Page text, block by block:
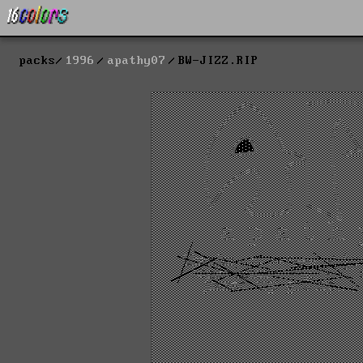
packs 1996 apathy07 BW-JIZZ.RIP